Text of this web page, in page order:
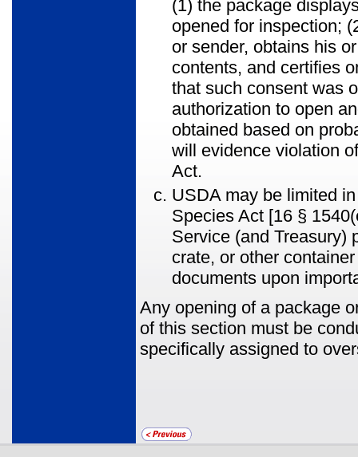
(1) the package
opened for inspection;
or sender, obtains his
contents, and certifies
that such consent was
authorization to open
obtained based on
will evidence violation
Act.
USDA may be limited
Species Act [16 §
Service (and Treasury)
crate, or other
documents upon
Any opening of a package
of this section must be
specifically assigned to